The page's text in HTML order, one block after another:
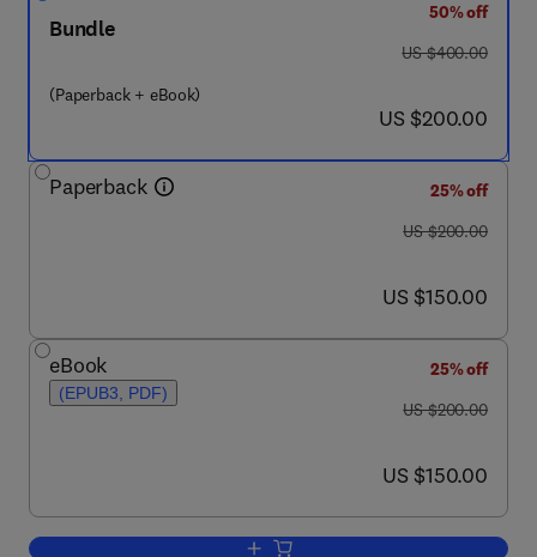
Bundle
(Paperback + eBook)
50% off
was US $400.00
US $400.00
now US $200.00
US $200.00
Paperback
25% off
was US $200.00
US $200.00
now US $150.00
US $150.00
eBook
(EPUB3, PDF)
25% off
was US $200.00
US $200.00
now US $150.00
US $150.00
Add to cart, Nanomaterial and